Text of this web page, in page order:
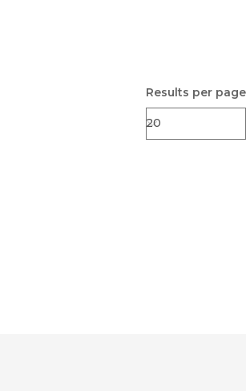
Results per page